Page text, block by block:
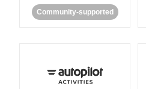
Community-supported